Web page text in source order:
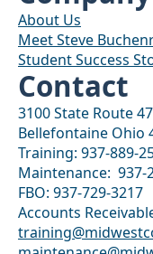
About Us
Meet Steve
Student Success
Contact
3100 State Route
Bellefontaine Ohio
Training: 937-889-
Maintenance: 937-
FBO: 937-729-3217
Accounts